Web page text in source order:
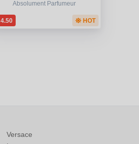
Absolument Parfumeur
4.50 HOT
Versace